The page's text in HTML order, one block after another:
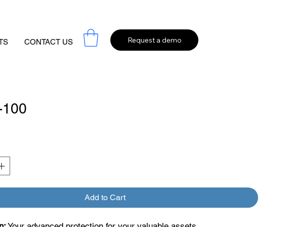
CONTACT US Request a demo
Add to Cart